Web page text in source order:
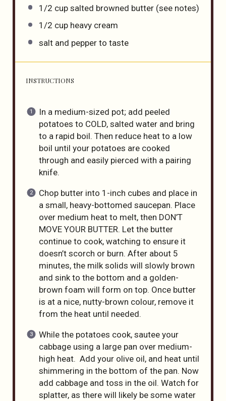
1/2 cup salted browned butter(see notes)
1/2 cup heavy cream
salt and pepper to taste
INSTRUCTIONS
In a medium-sized pot; add peeled
potatoes to COLD, salted water and bring
to a rapid boil. Then reduce heat to a low
boil until your potatoes are cooked
through and easily pierced with a pairing
knife.
Chop butter into 1-inch cubes and place in
a small, heavy-bottomed saucepan. Place
over medium heat to melt, then DON’T
MOVE YOUR BUTTER. Let the butter
continue to cook, watching to ensure it
doesn’t scorch or burn. After about 5
minutes, the milk solids will slowly brown
and sink to the bottom and a golden-
brown foam will form on top. Once butter
is at a nice, nutty-brown colour, remove it
from the heat until needed.
While the potatoes cook, sautee your
cabbage using a large pan over medium-
high heat. Add your olive oil, and heat until
shimmering in the bottom of the pan. Now
add cabbage and toss in the oil. Watch for
splatter, as there will likely be some water